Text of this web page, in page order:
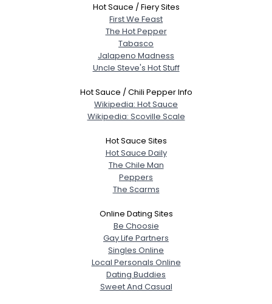
Hot Sauce / Fiery Sites
First We Feast
The Hot Pepper
Tabasco
Jalapeno Madness
Uncle Steve's Hot Stuff
Hot Sauce / Chili Pepper Info
Wikipedia: Hot Sauce
Wikipedia: Scoville Scale
Hot Sauce Sites
Hot Sauce Daily
The Chile Man
Peppers
The Scarms
Online Dating Sites
Be Choosie
Gay Life Partners
Singles Online
Local Personals Online
Dating Buddies
Sweet And Casual